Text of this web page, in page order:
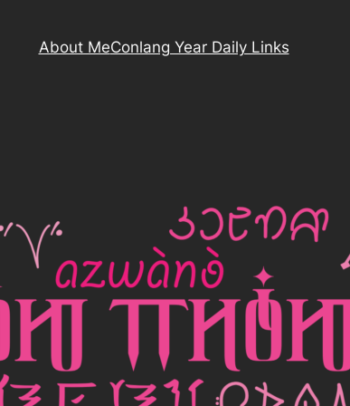
About MeConlang Year Daily Links